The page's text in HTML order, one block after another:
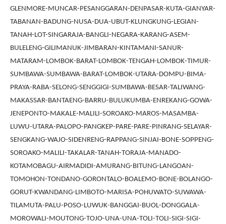
GLENMORE-MUNCAR-PESANGGARAN-DENPASAR-KUTA-GIANYAR-
TABANAN-BADUNG-NUSA-DUA-UBUT-KLUNGKUNG-LEGIAN-
TANAH-LOT-SINGARAJA-BANGLI-NEGARA-KARANG-ASEM-
BULELENG-GILIMANUK-JIMBARAN-KINTAMANI-SANUR-
MATARAM-LOMBOK-BARAT-LOMBOK-TENGAH-LOMBOK-TIMUR-
SUMBAWA-SUMBAWA-BARAT-LOMBOK-UTARA-DOMPU-BIMA-
PRAYA-RABA-SELONG-SENGGIGI-SUMBAWA-BESAR-TALIWANG-
MAKASSAR-BANTAENG-BARRU-BULUKUMBA-ENREKANG-GOWA-
JENEPONTO-MAKALE-MALILI-SOROAKO-MAROS-MASAMBA-
LUWU-UTARA-PALOPO-PANGKEP-PARE-PARE-PINRANG-SELAYAR-
SENGKANG-WAJO-SIDENRENG-RAPPANG-SINJAI-BONE-SOPPENG-
SOROAKO-MALILI-TAKALAR-TANAH-TORAJA-MANADO-
KOTAMOBAGU-AIRMADIDI-AMURANG-BITUNG-LANGOAN-
TOMOHON-TONDANO-GORONTALO-BOALEMO-BONE-BOLANGO-
GORUT-KWANDANG-LIMBOTO-MARISA-POHUWATO-SUWAWA-
TILAMUTA-PALU-POSO-LUWUK-BANGGAI-BUOL-DONGGALA-
MOROWALI-MOUTONG-TOJO-UNA-UNA-TOLI-TOLI-SIGI-SIGI-